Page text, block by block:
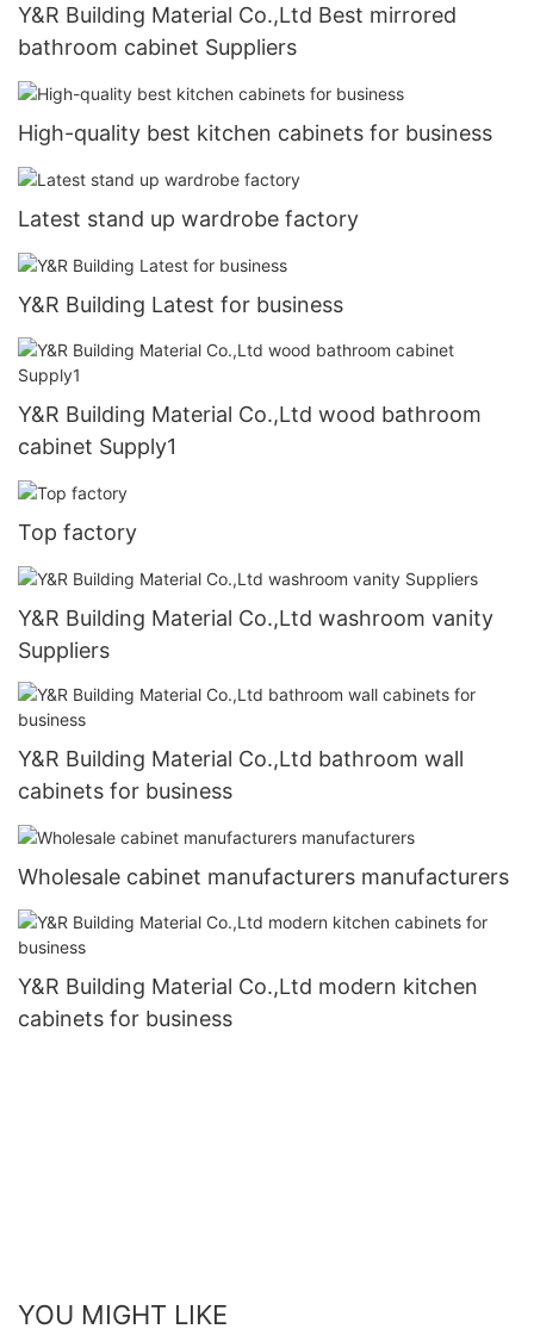
Y&R Building Material Co.,Ltd Best mirrored
bathroom cabinet Suppliers
High-quality best kitchen cabinets for business
Latest stand up wardrobe factory
Y&R Building Latest for business
Y&R Building Material Co.,Ltd wood bathroom
cabinet Supply1
Top factory
Y&R Building Material Co.,Ltd washroom vanity
Suppliers
Y&R Building Material Co.,Ltd bathroom wall
cabinets for business
Wholesale cabinet manufacturers manufacturers
Y&R Building Material Co.,Ltd modern kitchen
cabinets for business
YOU MIGHT LIKE